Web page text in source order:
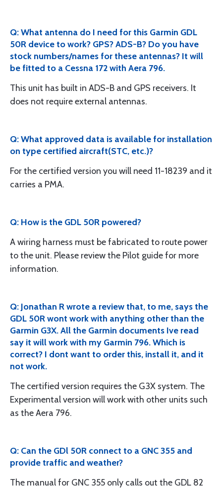
Q: What antenna do I need for this Garmin GDL
50R device to work? GPS? ADS-B? Do you have
stock numbers/names for these antennas? It will
be fitted to a Cessna 172 with Aera 796.
This unit has built in ADS-B and GPS receivers. It
does not require external antennas.
Q: What approved data is available for installation
on type certified aircraft(STC, etc.)?
For the certified version you will need 11-18239 and it
carries a PMA.
Q: How is the GDL 50R powered?
A wiring harness must be fabricated to route power
to the unit. Please review the Pilot guide for more
information.
Q: Jonathan R wrote a review that, to me, says the
GDL 50R wont work with anything other than the
Garmin G3X. All the Garmin documents Ive read
say it will work with my Garmin 796. Which is
correct? I dont want to order this, install it, and it
not work.
The certified version requires the G3X system. The
Experimental version will work with other units such
as the Aera 796.
Q: Can the GDl 50R connect to a GNC 355 and
provide traffic and weather?
The manual for GNC 355 only calls out the GDL 82